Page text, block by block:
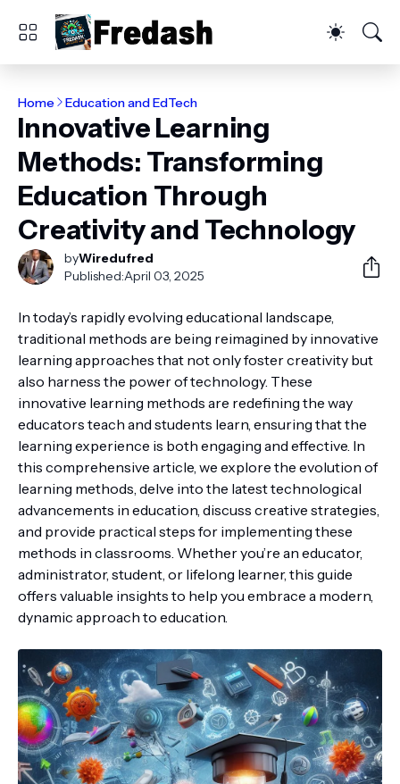
Home Education and EdTech
Innovative Learning
Methods: Transforming
Education Through
Creativity and Technology
byWiredufred
Published:April 03, 2025
In today’s rapidly evolving educational landscape,
traditional methods are being reimagined by innovative
learning approaches that not only foster creativity but
also harness the power of technology. These
innovative learning methods are redefining the way
educators teach and students learn, ensuring that the
learning experience is both engaging and effective. In
this comprehensive article, we explore the evolution of
learning methods, delve into the latest technological
advancements in education, discuss creative strategies,
and provide practical steps for implementing these
methods in classrooms. Whether you’re an educator,
administrator, student, or lifelong learner, this guide
offers valuable insights to help you embrace a modern,
dynamic approach to education.